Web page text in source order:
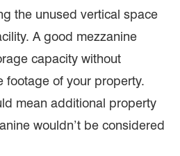
the unused vertical space
A good mezzanine
capacity without
footage of your property.
mean additional property
wouldn’t be considered